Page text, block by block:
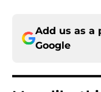
Add us as a
Google